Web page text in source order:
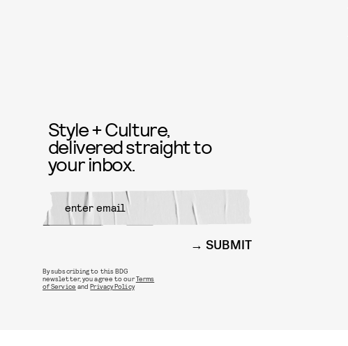
Style + Culture,
delivered straight to
your inbox.
SUBMIT
By subscribing to this BDG
newsletter, you agree to ourTerms
of Service andPrivacy Policy